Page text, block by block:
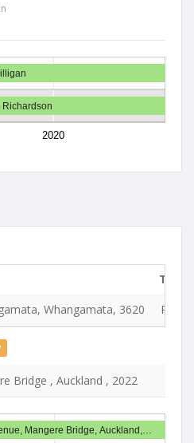
2020
Type
Whangamata, 3620
Bridge , Auckland , 2022
Mangere Bridge, Auckland,…